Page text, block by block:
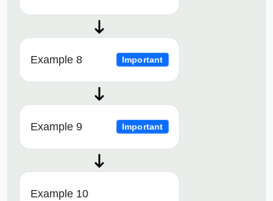
Example 8 Important
Example 9 Important
Example 10